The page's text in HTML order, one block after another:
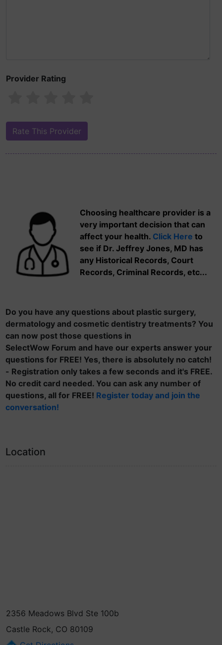
Provider Rating
Choosing healthcare provider is a
very important decision that can
affect your health. Click Here to
see if Dr. Jeffrey Jones, MD has
any Historical Records, Court
Records, Criminal Records, etc...
Do you have any questions about plastic surgery,
dermatology and cosmetic dentistry treatments? You
can now post those questions in
SelectWow Forum and have our experts answer your
questions for FREE! Yes, there is absolutely no catch!
- Registration only takes a few seconds and it's FREE.
No credit card needed. You can ask any number of
questions, all for FREE! Register today and join the
conversation!
Location
2356 Meadows Blvd Ste 100b
Castle Rock, CO 80109